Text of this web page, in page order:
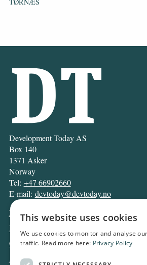
Development Today AS
Box 140
1371 Asker
Norway
Tel: +47 66902660
E-mail: devtoday@devtoday.no
News
Business
Opinion
Archive
This website uses cookies
We use cookies to monitor and analyse our
traffic. Read more here: Privacy Policy